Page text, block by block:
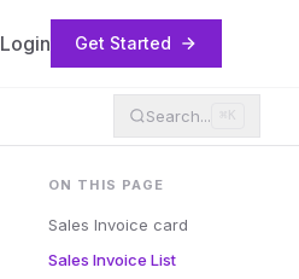
Login Get Started
Search... ⌘K
ON THIS PAGE
Sales Invoice card
Sales Invoice List